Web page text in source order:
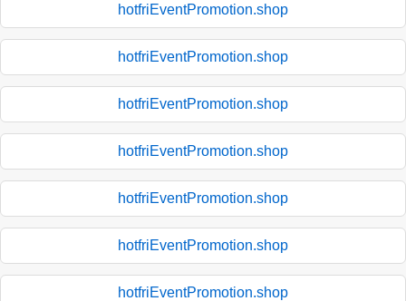
hotfriEventPromotion.shop
hotfriEventPromotion.shop
hotfriEventPromotion.shop
hotfriEventPromotion.shop
hotfriEventPromotion.shop
hotfriEventPromotion.shop
hotfriEventPromotion.shop